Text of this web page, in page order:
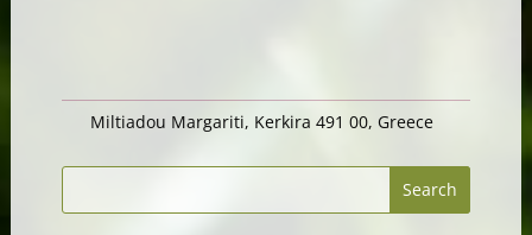
Miltiadou Margariti, Kerkira 491 00, Greece